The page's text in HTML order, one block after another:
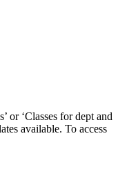
or ‘Classes for dept and
available. To access